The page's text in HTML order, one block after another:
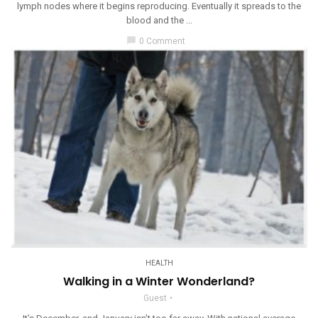
lymph nodes where it begins reproducing. Eventually it spreads to the
blood and the ...
chat_bubble 0 Comment
HEALTH
Walking in a Winter Wonderland?
Guest